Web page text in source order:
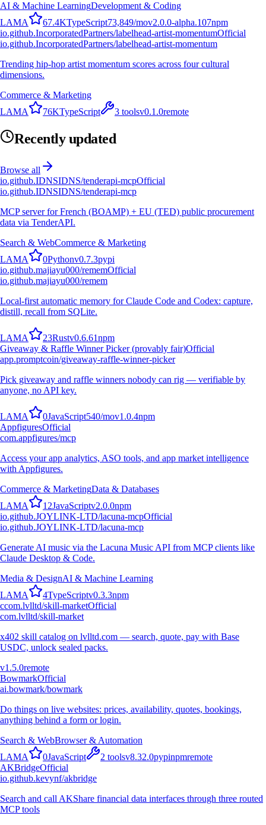
AI & Machine LearningDevelopment & Coding
LAMA 67.4KTypeScript73,849/mov2.0.0-alpha.107npm
io.github.IncorporatedPartners/labelhead-artist-momentumOfficial
io.github.IncorporatedPartners/labelhead-artist-momentum
Trending hip-hop artist momentum scores across four cultural
dimensions.
Commerce & Marketing
LAMA 76KTypeScript 3 toolsv0.1.0remote
Recently updated
Browse all
io.github.IDNSIDNS/tenderapi-mcpOfficial
io.github.IDNSIDNS/tenderapi-mcp
MCP server for French (BOAMP) + EU (TED) public procurement
data via TenderAPI.
Search & WebCommerce & Marketing
LAMA 0Pythonv0.7.3pypi
io.github.majiayu000/rememOfficial
io.github.majiayu000/remem
Local-first automatic memory for Claude Code and Codex: capture,
distill, recall from SQLite.
LAMA 23Rustv0.6.61npm
Giveaway & Raffle Winner Picker (provably fair)Official
app.promptcoin/giveaway-raffle-winner-picker
Pick giveaway and raffle winners nobody can rig — verifiable by
anyone, no API key.
LAMA 0JavaScript540/mov1.0.4npm
AppfiguresOfficial
com.appfigures/mcp
Access your app analytics, ASO tools, and app market intelligence
with Appfigures.
Commerce & MarketingData & Databases
LAMA 12JavaScriptv2.0.0npm
io.github.JOYLINK-LTD/lacuna-mcpOfficial
io.github.JOYLINK-LTD/lacuna-mcp
Generate AI music via the Lacuna Music API from MCP clients like
Claude Desktop & Code.
Media & DesignAI & Machine Learning
LAMA 4TypeScriptv0.3.3npm
ccom.lvlltd/skill-marketOfficial
com.lvlltd/skill-market
x402 skill catalog on lvlltd.com — search, quote, pay with Base
USDC, unlock sealed packs.
v1.5.0remote
BowmarkOfficial
ai.bowmark/bowmark
Do things on live websites: prices, availability, quotes, bookings,
anything behind a form or login.
Search & WebBrowser & Automation
LAMA 0JavaScript 2 toolsv8.32.0pypinpmremote
AKBridgeOfficial
io.github.kevynf/akbridge
Search and call AKShare financial data interfaces through three routed
MCP tools